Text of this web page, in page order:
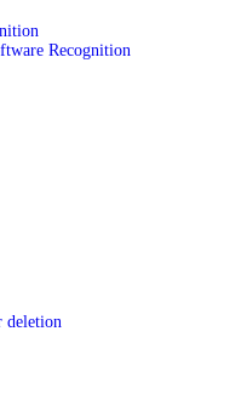
Recognition
deletion